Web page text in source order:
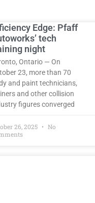
Edge: Pfaff
tech
night
Ontario — On
23, more than 70
and paint technicians,
and other collision
figures converged
26, 2025
No